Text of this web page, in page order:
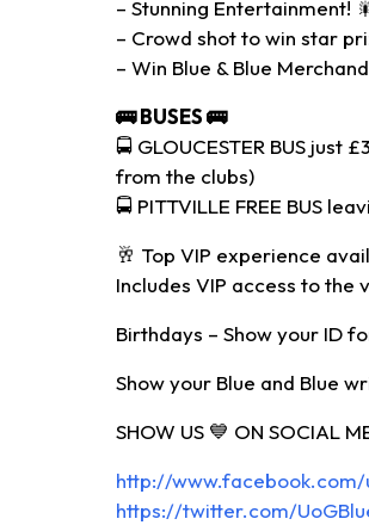
– Stunning Entertainment!
– Crowd shot to win star
– Win Blue & Blue
🚌BUSES🚌
🚍 GLOUCESTER BUS
from the clubs)
🚍 PITTVILLE FREE BUS
🥂 Top VIP experience
Includes VIP access to the
Birthdays – Show your ID
Show your Blue and Blue
SHOW US 💙 ON SOCIAL
http://www.facebook.com/
https://twitter.com/